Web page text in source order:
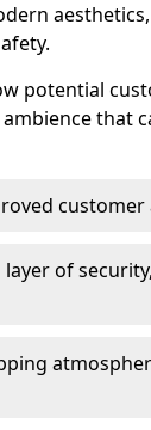
potential
that
layer of